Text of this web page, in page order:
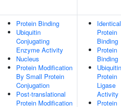
Protein Binding
Ubiquitin
Conjugating
Enzyme Activity
Nucleus
Protein Modification
By Small Protein
Conjugation
Post-translational
Protein Modification
Identical
Protein
Binding
Protein
Binding
Ubiquitin
Protein
Ligase
Activity
Protein